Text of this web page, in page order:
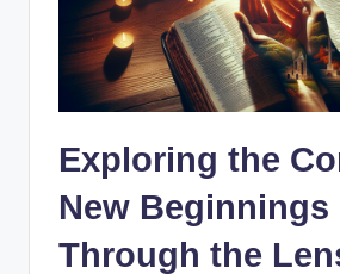
Exploring the
New Beginnings
Through the